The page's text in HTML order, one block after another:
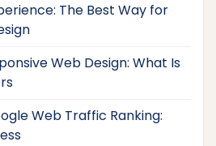
The Best Way for
Web Design: What Is
Web Traffic Ranking: